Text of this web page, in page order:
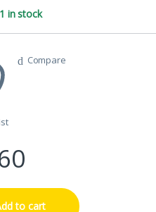
1 in stock
Compare
to cart